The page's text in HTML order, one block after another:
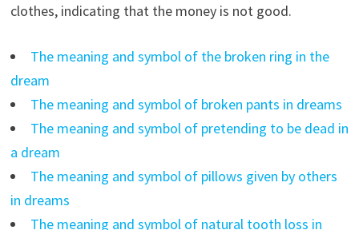
clothes, indicating that the money is not good.
The meaning and symbol of the broken ring in the
dream
The meaning and symbol of broken pants in dreams
The meaning and symbol of pretending to be dead in
a dream
The meaning and symbol of pillows given by others
in dreams
The meaning and symbol of natural tooth loss in